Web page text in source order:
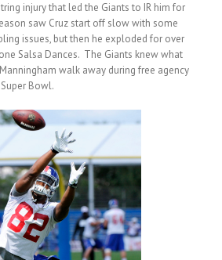
injury that led the Giants to IR him for
saw Cruz start off slow with some
issues, but then he exploded for over
Salsa Dances. The Giants knew what
walk away during free agency
Bowl.